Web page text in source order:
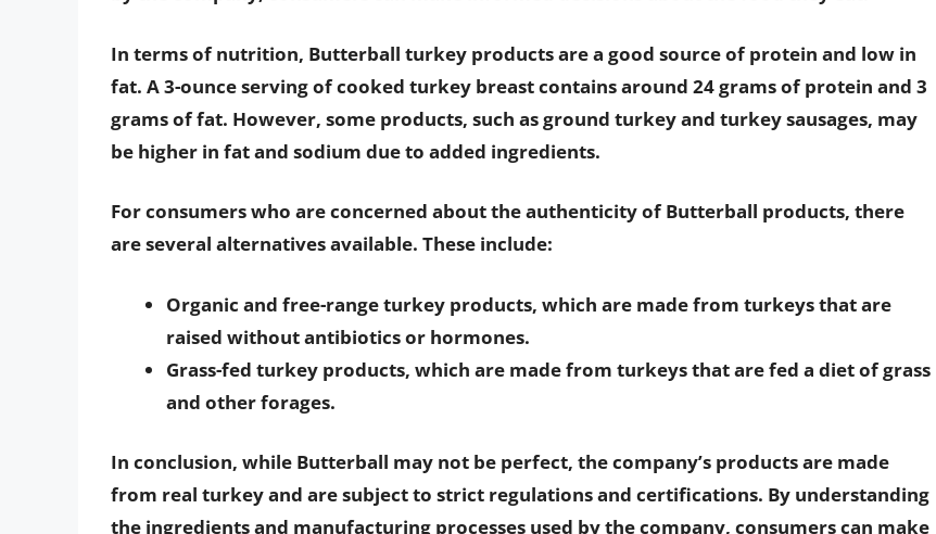
In terms of nutrition, Butterball turkey products are a good source of protein and low in
fat. A 3-ounce serving of cooked turkey breast contains around 24 grams of protein and 3
grams of fat. However, some products, such as ground turkey and turkey sausages, may
be higher in fat and sodium due to added ingredients.
For consumers who are concerned about the authenticity of Butterball products, there
are several alternatives available. These include:
Organic and free-range turkey products, which are made from turkeys that are
raised without antibiotics or hormones.
Grass-fed turkey products, which are made from turkeys that are fed a diet of grass
and other forages.
In conclusion, while Butterball may not be perfect, the company’s products are made
from real turkey and are subject to strict regulations and certifications. By understanding
the ingredients and manufacturing processes used by the company, consumers can make